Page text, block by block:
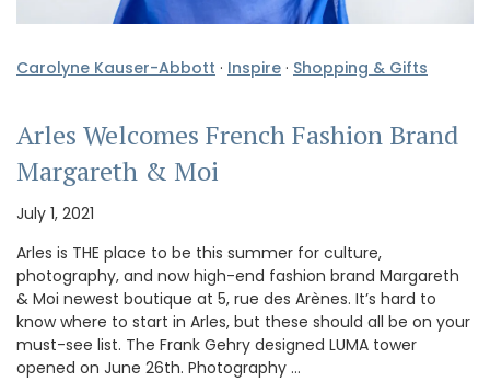
Carolyne Kauser-Abbott · Inspire · Shopping & Gifts
Arles Welcomes French Fashion Brand
Margareth & Moi
July 1, 2021
Arles is THE place to be this summer for culture,
photography, and now high-end fashion brand Margareth
& Moi newest boutique at 5, rue des Arènes. It’s hard to
know where to start in Arles, but these should all be on your
must-see list. The Frank Gehry designed LUMA tower
opened on June 26th. Photography …